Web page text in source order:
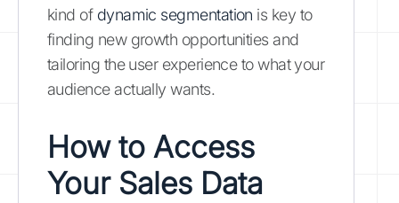
kind of dynamic segmentation is key to
finding new growth opportunities and
tailoring the user experience to what your
audience actually wants.
How to Access
Your Sales Data